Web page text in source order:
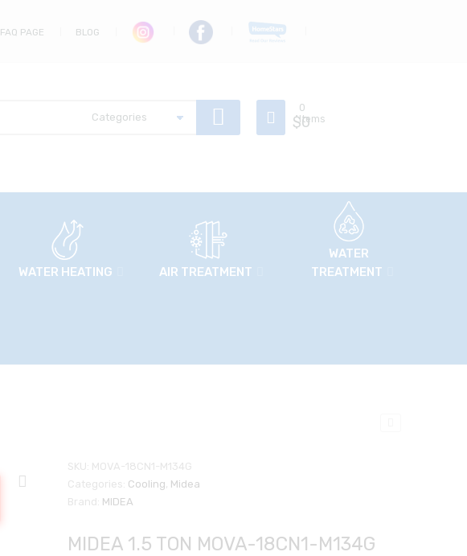
FAQ PAGE BLOG
0
Items
$0
WATER HEATING AIR TREATMENT
WATER
TREATMENT
SKU: MOVA-18CN1-M134G
Categories: Cooling, Midea
Brand: MIDEA
MIDEA 1.5 TON MOVA-18CN1-M134G